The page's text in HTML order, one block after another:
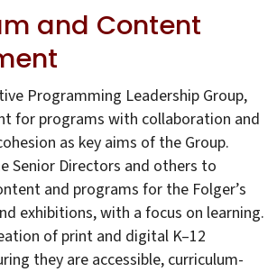
and Content
Programming Leadership Group,
for programs with collaboration and
as key aims of the Group.
Senior Directors and others to
and programs for the Folger’s
exhibitions, with a focus on learning.
of print and digital K–12
they are accessible, curriculum-